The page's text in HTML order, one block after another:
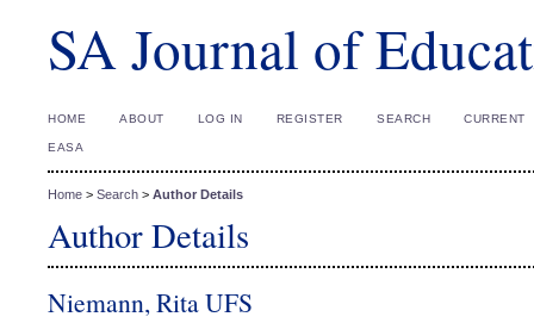
SA Journal of
HOME ABOUT LOG IN REGISTER SEARCH CURRENT
EASA
Home > Search > Author Details
Author Details
Niemann, Rita UFS